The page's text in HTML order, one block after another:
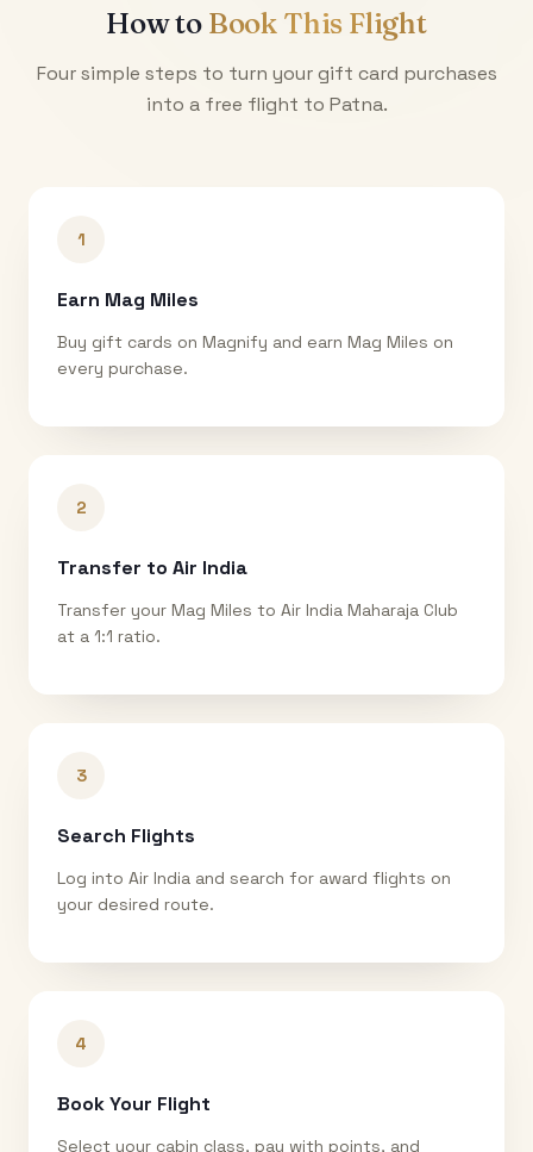
How to Book This Flight
Four simple steps to turn your gift card purchases
into a free flight to Patna.
1
Earn Mag Miles
Buy gift cards on Magnify and earn Mag Miles on
every purchase.
2
Transfer to Air India
Transfer your Mag Miles to Air India Maharaja Club
at a 1:1 ratio.
3
Search Flights
Log into Air India and search for award flights on
your desired route.
4
Book Your Flight
Select your cabin class, pay with points, and